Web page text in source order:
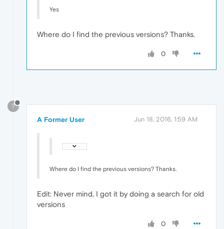
Yes
Where do I find the previous versions? Thanks.
0
?
A Former User Jun 18, 2016, 1:59 AM
Where do I find the previous versions? Thanks.
Edit: Never mind, I got it by doing a search for old
versions
0